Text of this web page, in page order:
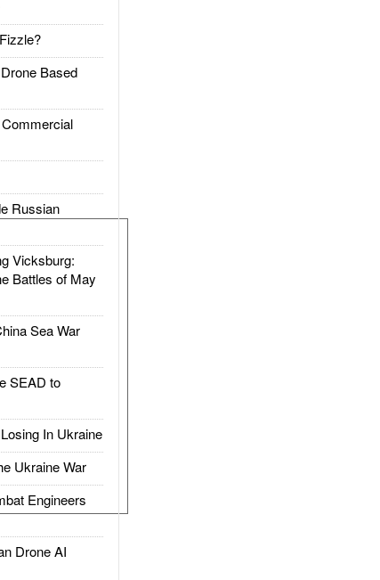
Based
Russian
Vicksburg:
Battles of May
Sea War
SEAD to
In Ukraine
Ukraine War
Engineers
Drone AI